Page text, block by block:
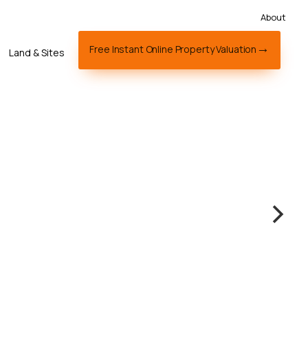
About
Land & Sites Free Instant Online Property Valuation